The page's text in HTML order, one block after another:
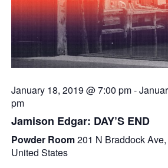
January 18, 2019 @ 7:00 pm-
pm
Jamison Edgar: DAY’S END
Powder Room201 N Braddock
United States